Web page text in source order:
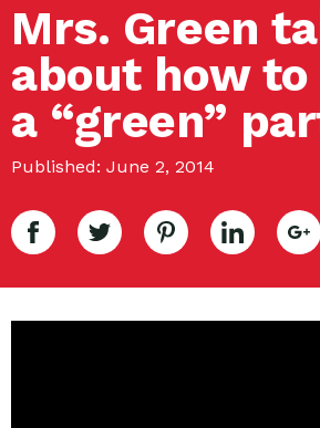
Mrs. Green
about how
a “green”
Published: June 2, 2014